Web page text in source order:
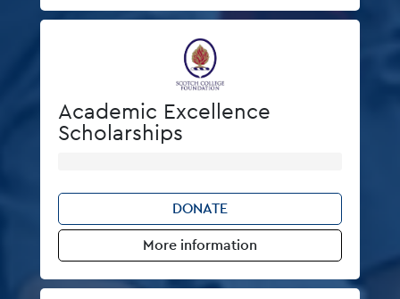
Academic Excellence
Scholarships
DONATE
More information